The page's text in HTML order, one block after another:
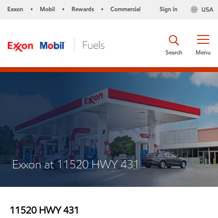
Exxon • Mobil • Rewards • Commercial USA
Sign in
Menu
Search
Exxon at 11520 HWY 431
11520 HWY 431